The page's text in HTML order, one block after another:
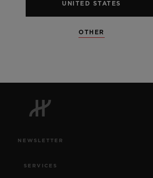
NEWSLETTER
SERVICES
UNITED STATES
OTHER